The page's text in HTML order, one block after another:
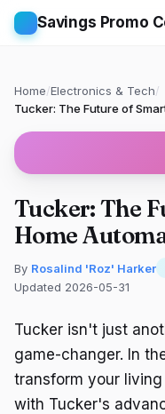
Savings Promo
Home/Electronics & Tech/
Tucker: The Future of
Tucker: The
Home
By Rosalind 'Roz' Harker
Updated 2026-05-31
Tucker isn't just
game-changer. In
transform your
with Tucker's